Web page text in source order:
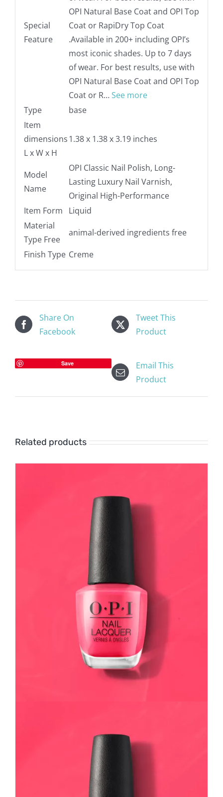
Special
Feature
OPI Natural Base Coat and OPI Top
Coat or RapiDry Top Coat
.Available in 200+ including OPI’s
most iconic shades. Up to 7 days
of wear. For best results, use with
OPI Natural Base Coat and OPI Top
Coat or R… See more
Type
base
Item
dimensions
L x W x H
1.38 x 1.38 x 3.19 inches
Model
Name
OPI Classic Nail Polish, Long-
Lasting Luxury Nail Varnish,
Original High-Performance
Item Form
Liquid
Material
Type Free
animal-derived ingredients free
Finish Type Creme
Share On
Facebook
Tweet This
Product
Save
Email This
Product
Related products